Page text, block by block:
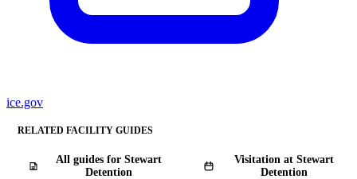
ice.gov
RELATED FACILITY GUIDES
All guides for Stewart
Detention
Visitation at Stewart
Detention